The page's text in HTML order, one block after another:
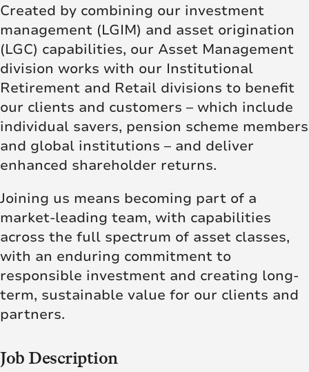
Created by combining our investment
management (LGIM) and asset origination
(LGC) capabilities, our Asset Management
division works with our Institutional
Retirement and Retail divisions to benefit
our clients and customers – which include
individual savers, pension scheme members
and global institutions – and deliver
enhanced shareholder returns.
Joining us means becoming part of a
market-leading team, with capabilities
across the full spectrum of asset classes,
with an enduring commitment to
responsible investment and creating long-
term, sustainable value for our clients and
partners.
Job Description